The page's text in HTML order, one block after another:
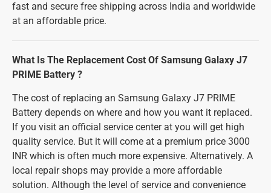
fast and secure free shipping across India and worldwide
at an affordable price.
What Is The Replacement Cost Of Samsung Galaxy J7
PRIME Battery ?
The cost of replacing an Samsung Galaxy J7 PRIME
Battery depends on where and how you want it replaced.
If you visit an official service center at you will get high
quality service. But it will come at a premium price 3000
INR which is often much more expensive. Alternatively. A
local repair shops may provide a more affordable
solution. Although the level of service and convenience